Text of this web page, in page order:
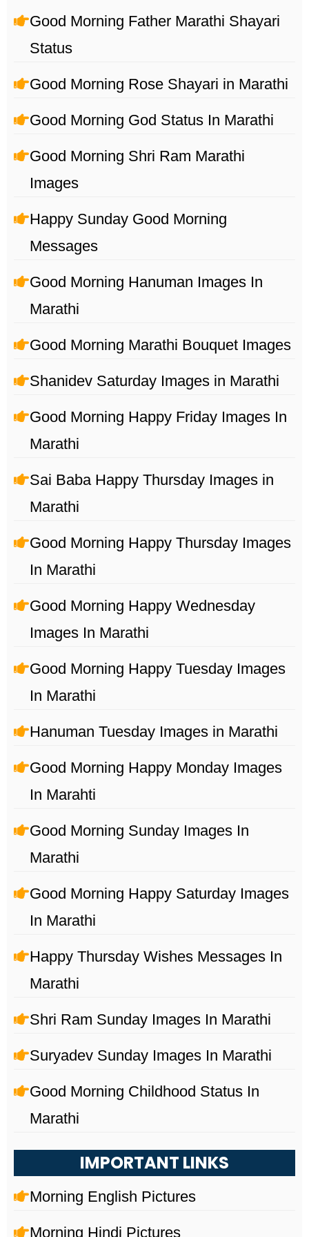
Good Morning Father Marathi Shayari
Status
Good Morning Rose Shayari in Marathi
Good Morning God Status In Marathi
Good Morning Shri Ram Marathi
Images
Happy Sunday Good Morning
Messages
Good Morning Hanuman Images In
Marathi
Good Morning Marathi Bouquet Images
Shanidev Saturday Images in Marathi
Good Morning Happy Friday Images In
Marathi
Sai Baba Happy Thursday Images in
Marathi
Good Morning Happy Thursday Images
In Marathi
Good Morning Happy Wednesday
Images In Marathi
Good Morning Happy Tuesday Images
In Marathi
Hanuman Tuesday Images in Marathi
Good Morning Happy Monday Images
In Marahti
Good Morning Sunday Images In
Marathi
Good Morning Happy Saturday Images
In Marathi
Happy Thursday Wishes Messages In
Marathi
Shri Ram Sunday Images In Marathi
Suryadev Sunday Images In Marathi
Good Morning Childhood Status In
Marathi
IMPORTANT LINKS
Morning English Pictures
Morning Hindi Pictures